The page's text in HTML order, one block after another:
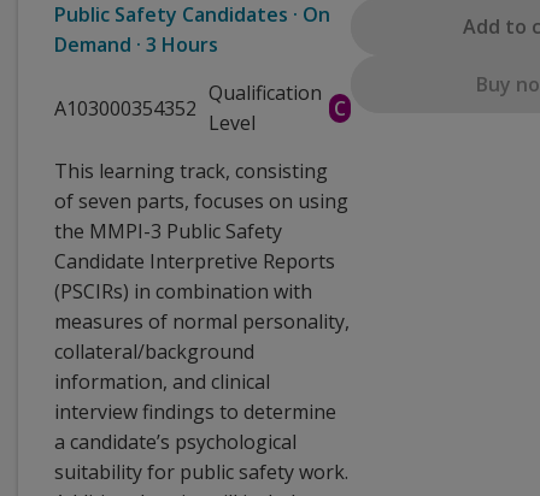
Public Safety Candidates · On
Demand · 3 Hours
A103000354352
Qualification
Level
C
This learning track, consisting
of seven parts, focuses on using
the MMPI-3 Public Safety
Candidate Interpretive Reports
(PSCIRs) in combination with
measures of normal personality,
collateral/background
information, and clinical
interview findings to determine
a candidate’s psychological
suitability for public safety work.
Add to
Buy